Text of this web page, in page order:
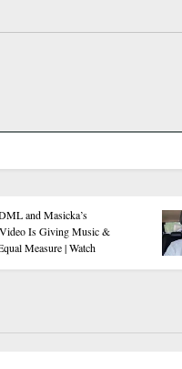
Super
Book a